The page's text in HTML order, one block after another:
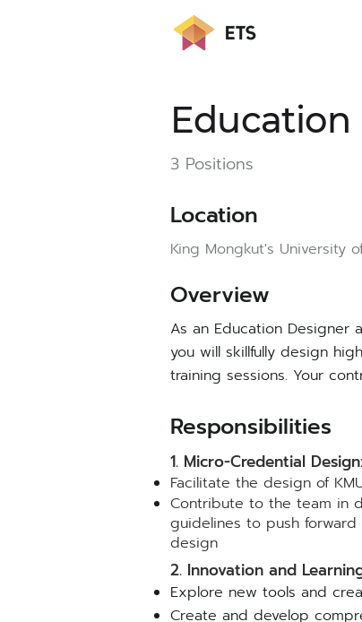
Education
3 Positions
Location
King Mongkut's University
Overview
As an Education Designer
you will skillfully design
training sessions. Your
Responsibilities
1. Micro-Credential Design:
Facilitate the design of
Contribute to the team in
guidelines to push
design
2. Innovation and
Explore new tools and
Create and develop